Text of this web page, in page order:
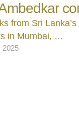
from Sri
in Mumbai, …
2025